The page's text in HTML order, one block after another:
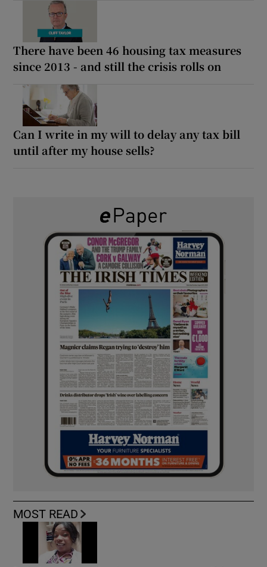
There have been 46 housing tax measures
since 2013 - and still the crisis rolls on
Can I write in my will to delay any tax bill
until after my house sells?
MOST READ